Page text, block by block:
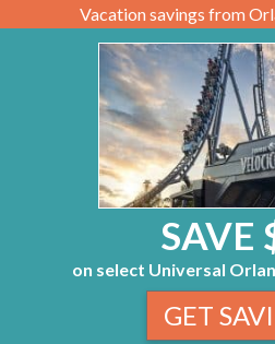
Vacation savings from
SAVE
on select Universal
GET